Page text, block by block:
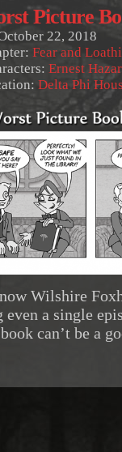
Picture
22, 2018
Fear and
Ernest
Delta Phi
Wilshire
even a single
can’t be a